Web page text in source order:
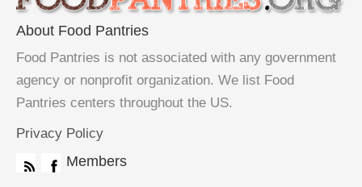
About Food Pantries
Food Pantries is not associated with any government
agency or nonprofit organization. We list Food
Pantries centers throughout the US.
Privacy Policy
Members